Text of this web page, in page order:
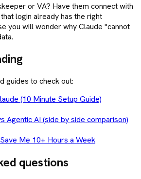
or VA? Have them connect with
login already has the right
you will wonder why Claude "cannot
guides to check out:
(10 Minute Setup Guide)
Agentic AI (side by side comparison)
Me 10+ Hours a Week
questions